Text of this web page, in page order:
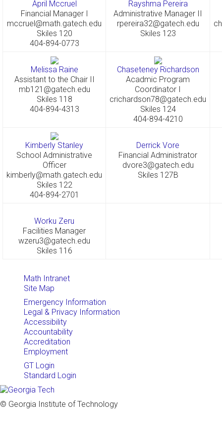
April Mccruel
Financial Manager I
mccruel@math.gatech.edu
Skiles 120
404-894-0773
Rayshma Pereira
Administrative Manager II
rpereira32@gatech.edu
Skiles 123
Melissa Raine
Assistant to the Chair II
mb121@gatech.edu
Skiles 118
404-894-4313
Chaseteney Richardson
Acadmic Program
Coordinator I
crichardson78@gatech.edu
Skiles 124
404-894-4210
Kimberly Stanley
School Administrative
Officer
kimberly@math.gatech.edu
Skiles 122
404-894-2701
Derrick Vore
Financial Administrator
dvore3@gatech.edu
Skiles 127B
Worku Zeru
Facilities Manager
wzeru3@gatech.edu
Skiles 116
Math Intranet
Site Map
Emergency Information
Legal & Privacy Information
Accessibility
Accountability
Accreditation
Employment
GT Login
Standard Login
© Georgia Institute of Technology